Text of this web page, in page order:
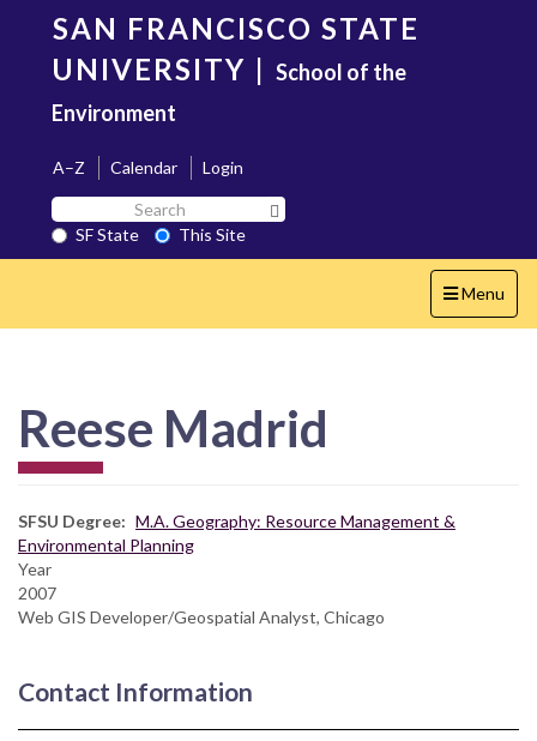
content
SAN FRANCISCO STATE
UNIVERSITY | School of the
Environment
A–Z Calendar
Login
Search
SF
State
SF State
This Site
Toggle
navigation
Menu
Reese Madrid
SFSU Degree
M.A. Geography: Resource Management &
Environmental Planning
Year
2007
Web GIS Developer/Geospatial Analyst, Chicago
Contact Information